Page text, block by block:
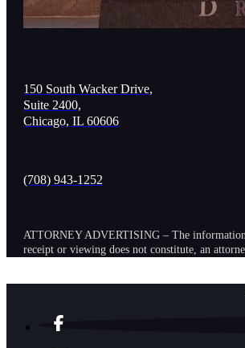
150 South Wacker Drive,
Suite 2400,
Chicago, IL 60606
(708) 943-1252
ATTORNEY ADVERTISING – The
receipt or viewing does not constitute, an